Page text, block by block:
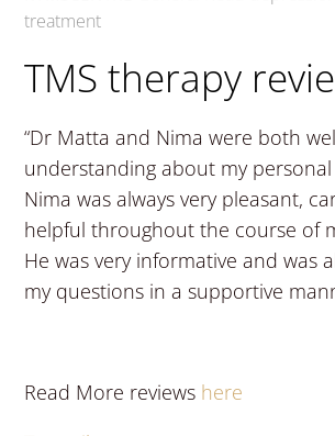
treatment
TMS therapy
“Dr Matta and Nima were both
understanding about my
Nima was always very pleasant,
helpful throughout the course of
He was very informative and was
my questions in a supportive
Read More reviews here